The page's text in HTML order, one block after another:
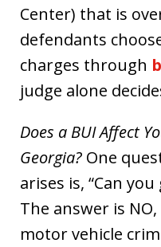
Center) that is
defendants
charges through
judge alone
Does a BUI Affect
Georgia? One
arises is, “Can
The answer is NO,
motor vehicle